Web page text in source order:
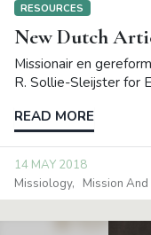
RESOURCES
New Dutch
Missionair en
R. Sollie-Sleijster for
READ MORE
14 MAY 2018
Missiology
Mission